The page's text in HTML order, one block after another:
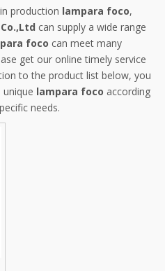
production lampara foco,
can supply a wide range
foco can meet many
get our online timely service
to the product list below, you
lampara foco according
needs.